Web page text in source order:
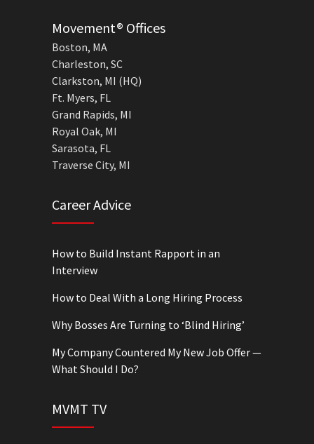
Movement® Offices
Boston, MA
Charleston, SC
Clarkston, MI (HQ)
Ft. Myers, FL
Grand Rapids, MI
Royal Oak, MI
Sarasota, FL
Traverse City, MI
Career Advice
How to Build Instant Rapport in an
Interview
How to Deal With a Long Hiring Process
Why Bosses Are Turning to ‘Blind Hiring’
My Company Countered My New Job Offer —
What Should I Do?
MVMT TV